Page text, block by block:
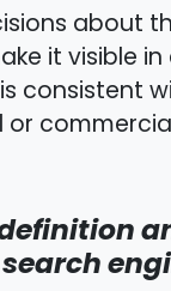
about
it visible
consistent